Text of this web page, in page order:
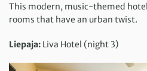
This modern, music-themed
rooms that have an urban twist.
Liepaja: Liva Hotel (night 3)